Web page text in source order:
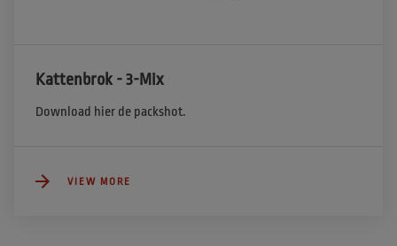
Kattenbrok - 3-Mix
Download hier de packshot.
VIEW MORE